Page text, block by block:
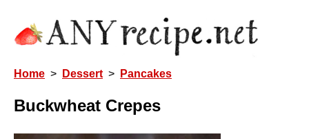
Home > Dessert > Pancakes
Buckwheat Crepes